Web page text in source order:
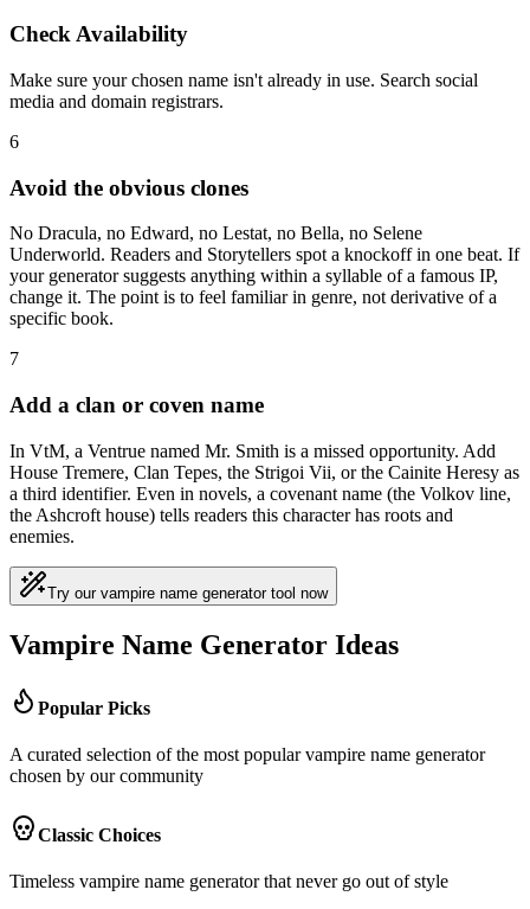
Check Availability
Make sure your chosen name isn't already in use. Search social
media and domain registrars.
6
Avoid the obvious clones
No Dracula, no Edward, no Lestat, no Bella, no Selene
Underworld. Readers and Storytellers spot a knockoff in one beat. If
your generator suggests anything within a syllable of a famous IP,
change it. The point is to feel familiar in genre, not derivative of a
specific book.
7
Add a clan or coven name
In VtM, a Ventrue named Mr. Smith is a missed opportunity. Add
House Tremere, Clan Tepes, the Strigoi Vii, or the Cainite Heresy as
a third identifier. Even in novels, a covenant name (the Volkov line,
the Ashcroft house) tells readers this character has roots and
enemies.
Try our vampire name generator tool now
Vampire Name Generator Ideas
Popular Picks
A curated selection of the most popular vampire name generator
chosen by our community
Classic Choices
Timeless vampire name generator that never go out of style